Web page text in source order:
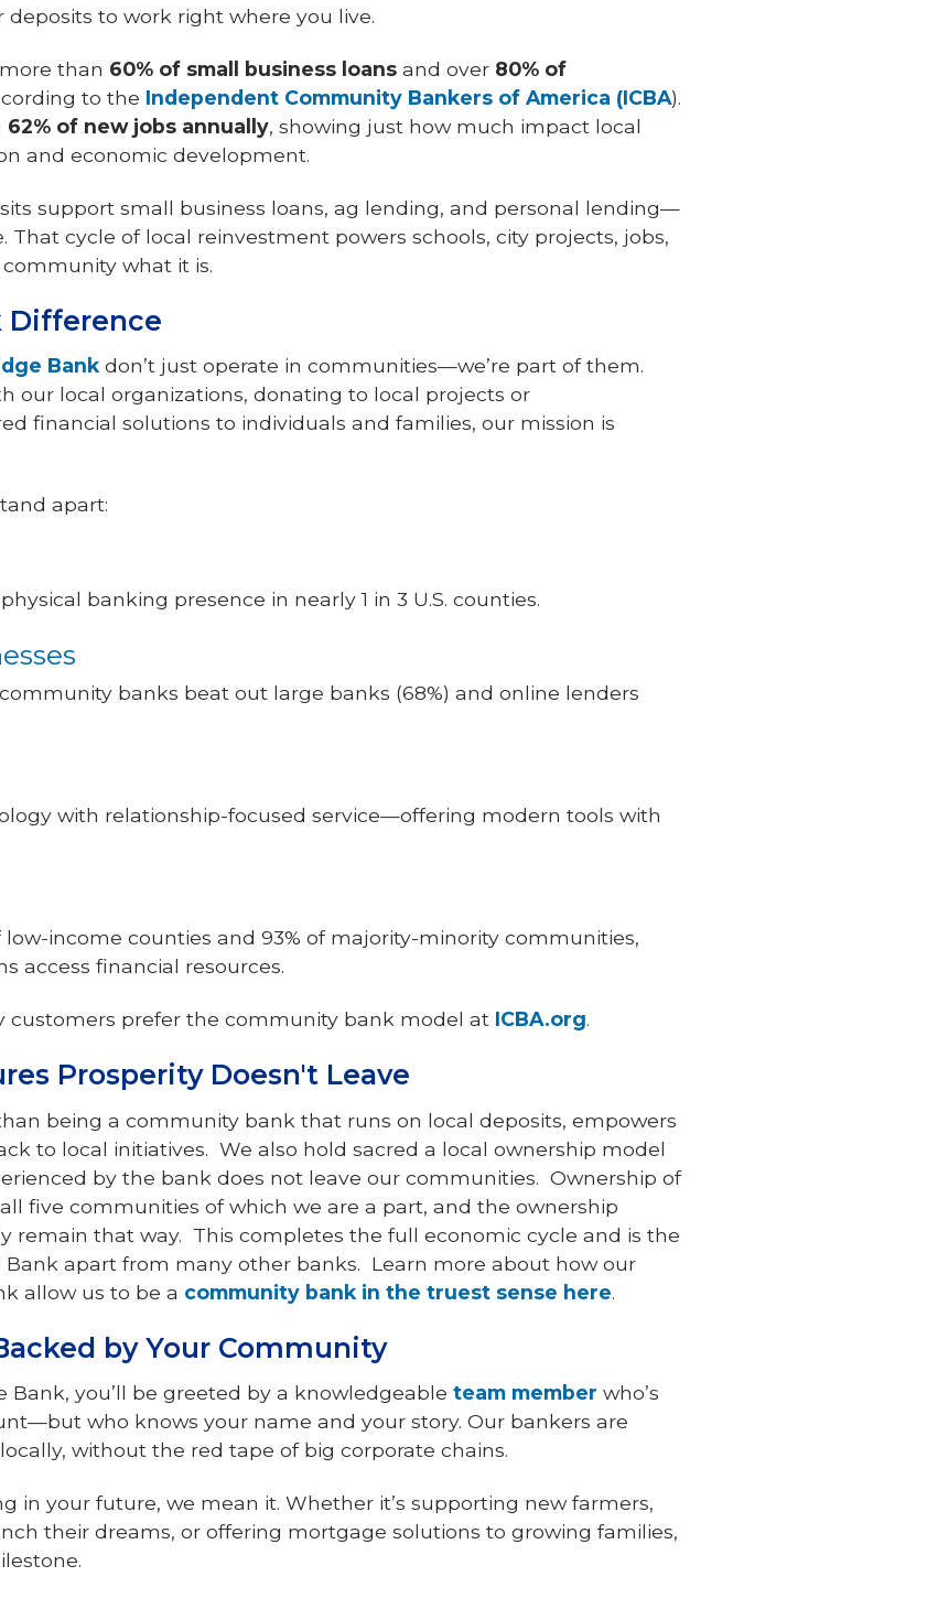
to work right where you live.
than 60% of small business loans and over 80% of
to the Independent Community Bankers of America (ICBA).
62% of new jobs annually, showing just how much impact local
and economic development.
support small business loans, ag lending, and personal lending—
cycle of local reinvestment powers schools, city projects, jobs,
what it is.
Difference
Bankdon’t just operate in communities—we’re part of them.
our local organizations, donating to local projects or
financial solutions to individuals and families, our mission is
apart:
banking presence in nearly 1 in 3 U.S. counties.
banks beat out large banks (68%) and online lenders
with relationship-focused service—offering modern tools with
income counties and 93% of majority-minority communities,
access financial resources.
customers prefer the community bank model at ICBA.org.
Prosperity Doesn't Leave
being a community bank that runs on local deposits, empowers
to local initiatives. We also hold sacred a local ownership model
by the bank does not leave our communities. Ownership of
five communities of which we are a part, and the ownership
remain that way. This completes the full economic cycle and is the
Bank apart from many other banks. Learn more about how our
allow us to be a community bank in the truest sense here.
by Your Community
Bank, you’ll be greeted by a knowledgeable team member who’s
who knows your name and your story. Our bankers are
without the red tape of big corporate chains.
in your future, we mean it. Whether it’s supporting new farmers,
their dreams, or offering mortgage solutions to growing families,